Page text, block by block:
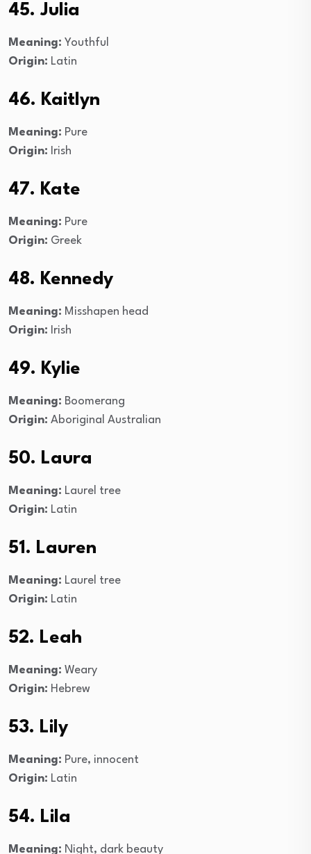
45. Julia
Meaning: Youthful
Origin: Latin
46. Kaitlyn
Meaning: Pure
Origin: Irish
47. Kate
Meaning: Pure
Origin: Greek
48. Kennedy
Meaning: Misshapen head
Origin: Irish
49. Kylie
Meaning: Boomerang
Origin: Aboriginal Australian
50. Laura
Meaning: Laurel tree
Origin: Latin
51. Lauren
Meaning: Laurel tree
Origin: Latin
52. Leah
Meaning: Weary
Origin: Hebrew
53. Lily
Meaning: Pure, innocent
Origin: Latin
54. Lila
Meaning: Night, dark beauty